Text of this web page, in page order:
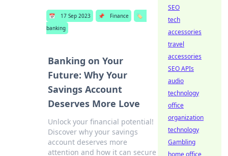
📅 17 Sep 2023 📌 Finance
🏷️
banking
Banking on Your
Future: Why Your
Savings Account
Deserves More Love
Unlock your financial potential!
Discover why your savings
account deserves more
attention and how it can secure
SEO
tech
accessories
travel
accessories
SEO APIs
audio
technology
office
organization
technology
Gambling
home office